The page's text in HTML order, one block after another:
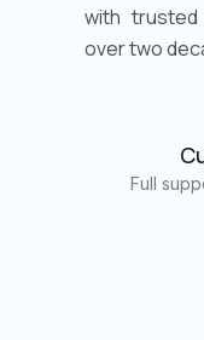
with
over two
Full